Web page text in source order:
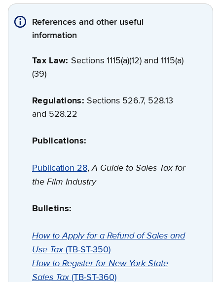
References and other useful
information
Tax Law: Sections 1115(a)(12) and 1115(a)
(39)
Regulations: Sections 526.7, 528.13
and 528.22
Publications:
Publication 28,A Guide to Sales Tax for
the Film Industry
Bulletins:
How to Apply for a Refund of Sales and
Use Tax (TB-ST-350)
How to Register for New York State
Sales Tax (TB-ST-360)